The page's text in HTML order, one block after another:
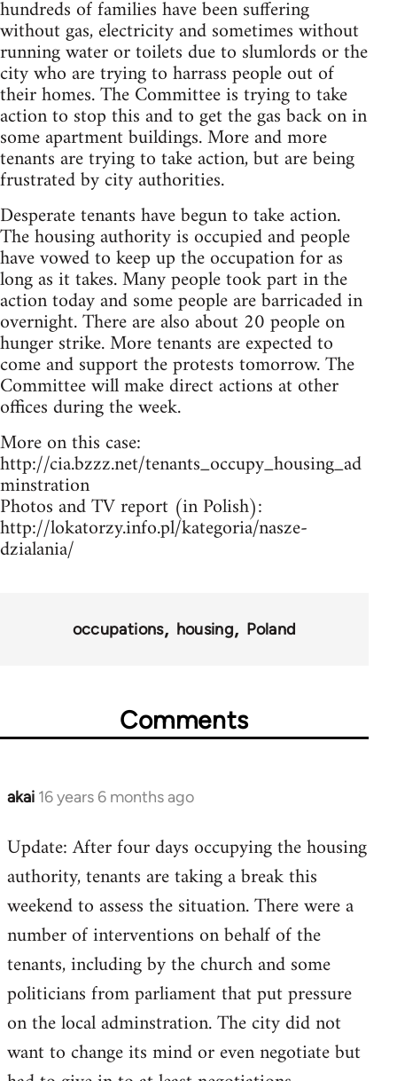
hundreds of families have been suffering
without gas, electricity and sometimes without
running water or toilets due to slumlords or the
city who are trying to harrass people out of
their homes. The Committee is trying to take
action to stop this and to get the gas back on in
some apartment buildings. More and more
tenants are trying to take action, but are being
frustrated by city authorities.
Desperate tenants have begun to take action.
The housing authority is occupied and people
have vowed to keep up the occupation for as
long as it takes. Many people took part in the
action today and some people are barricaded in
overnight. There are also about 20 people on
hunger strike. More tenants are expected to
come and support the protests tomorrow. The
Committee will make direct actions at other
offices during the week.
More on this case:
http://cia.bzzz.net/tenants_occupy_housing_ad
minstration
Photos and TV report (in Polish):
http://lokatorzy.info.pl/kategoria/nasze-
dzialania/
occupations housing Poland
Comments
akai 16 years 6 months ago
In
to
Welcome
libcom.org
Update: After four days occupying the housing
authority, tenants are taking a break this
weekend to assess the situation. There were a
number of interventions on behalf of the
tenants, including by the church and some
politicians from parliament that put pressure
on the local adminstration. The city did not
want to change its mind or even negotiate but